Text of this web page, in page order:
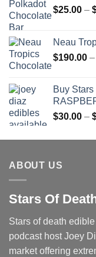
$25.00 –
Neau
$190.00 –
Buy
$30.00 –
ABOUT US
Stars Of
Stars of death
podcast host Joey
market offering